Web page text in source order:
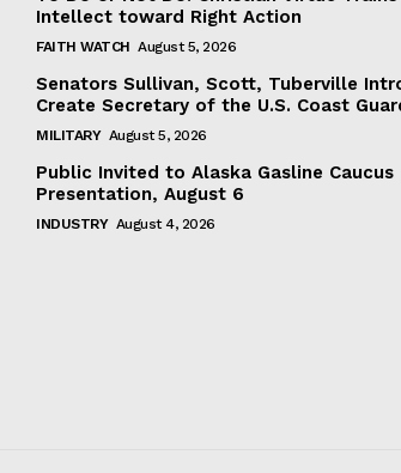
Intellect toward Right Action
FAITH WATCH August 5, 2026
Senators Sullivan, Scott, Tuberville
Create Secretary of the U.S. Coast
MILITARY August 5, 2026
Public Invited to Alaska Gasline Caucus
Presentation, August 6
INDUSTRY August 4, 2026